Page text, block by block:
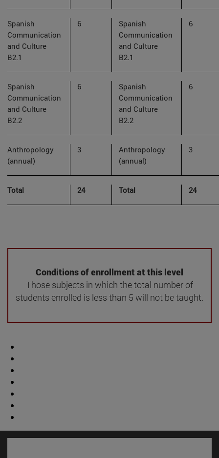
Spanish
Communication
and Culture
B2.1
6
Spanish
Communication
and Culture
B2.1
6
Spanish
Communication
and Culture
B2.2
6
Spanish
Communication
and Culture
B2.2
6
Anthropology
(annual)
3
Anthropology
(annual)
3
Total 24 Total 24
Conditions of enrollment at this level
Those subjects in which the total number of
students enrolled is less than 5 will not be taught.